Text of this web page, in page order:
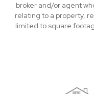
broker and/or agent
relating to a property,
limited to square